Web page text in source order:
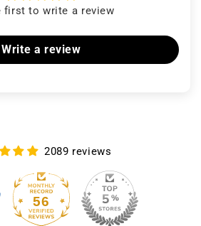
first to write a review
Write a review
2089 reviews
56